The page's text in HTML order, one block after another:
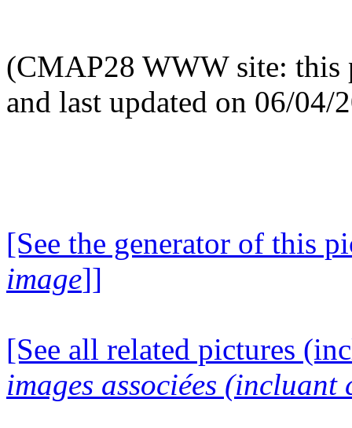
(CMAP28 WWW site: this
and last updated on 06/04/
[See the generator of this
image]]
[See all related pictures
images associées (incluant